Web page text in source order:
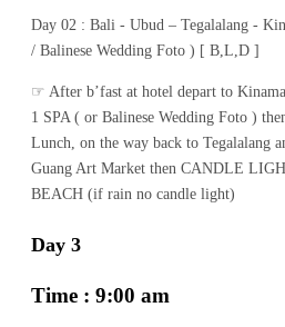
Day 02 : Bali - Ubud – Tegalalang -
/ Balinese Wedding Foto ) [ B,L,D ]
☞ After b’fast at hotel depart to
1 SPA ( or Balinese Wedding Foto )
Lunch, on the way back to Tegalalang
Guang Art Market then CANDLE
BEACH (if rain no candle light)
Day 3
Time : 9:00 am